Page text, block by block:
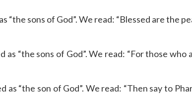
“the sons of God”. We read: “Blessed are the
“the sons of God”. We read: “For those
“the son of God”. We read: “Then say to